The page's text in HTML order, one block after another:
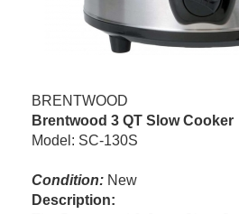
BRENTWOOD
Brentwood 3 QT Slow Cooker
Model: SC-130S
Condition: New
Description: